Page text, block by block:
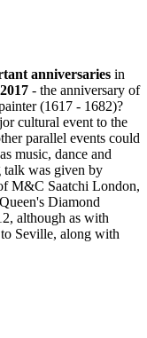
anniversaries in
- the anniversary of
(1617 - 1682)?
cultural event to the
parallel events could
music, dance and
talk was given by
M&C Saatchi London,
Diamond
although as with
Seville, along with